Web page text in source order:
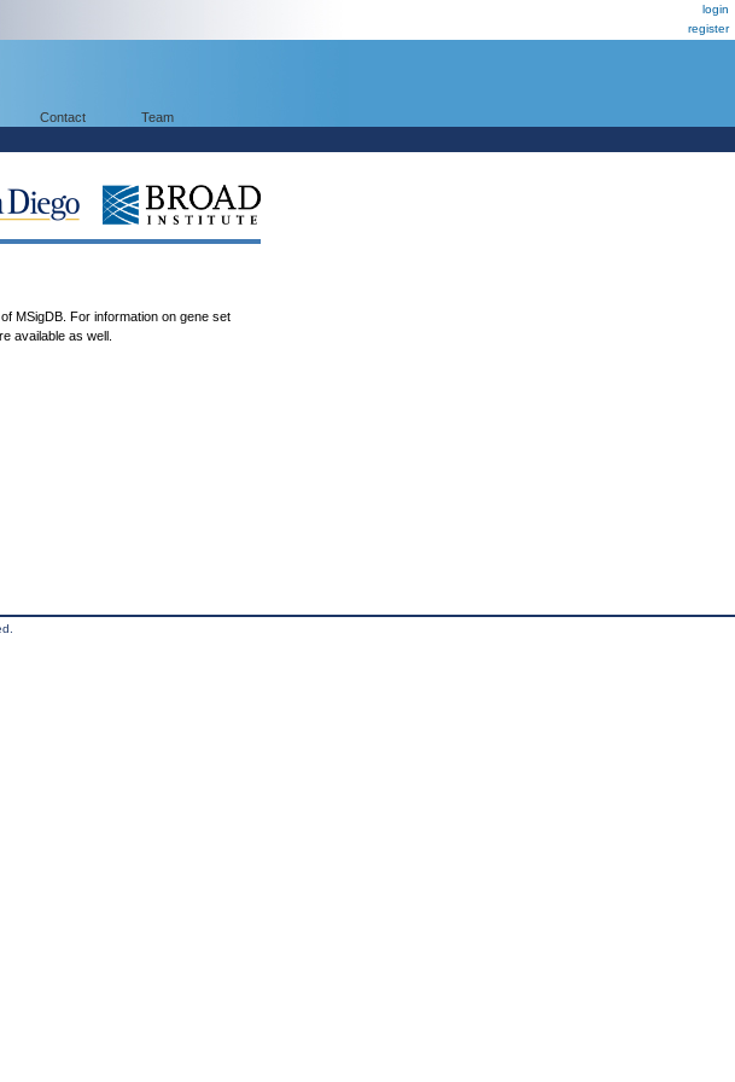
login
register
Contact Team
MSigDB. For information on gene set
available as well.